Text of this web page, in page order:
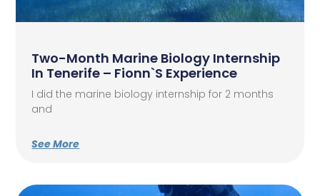
Two-Month Marine Biology Internship
In Tenerife – Fionn`s Experience
I did the marine biology internship for 2 months
and
See More